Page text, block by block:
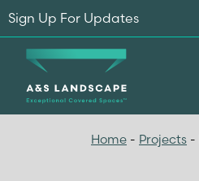
Home - Projects -
Sign Up For Updates